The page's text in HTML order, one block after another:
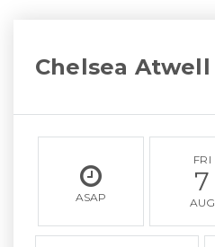
Chelsea Atwell
ASAP
FRI
7
AUG